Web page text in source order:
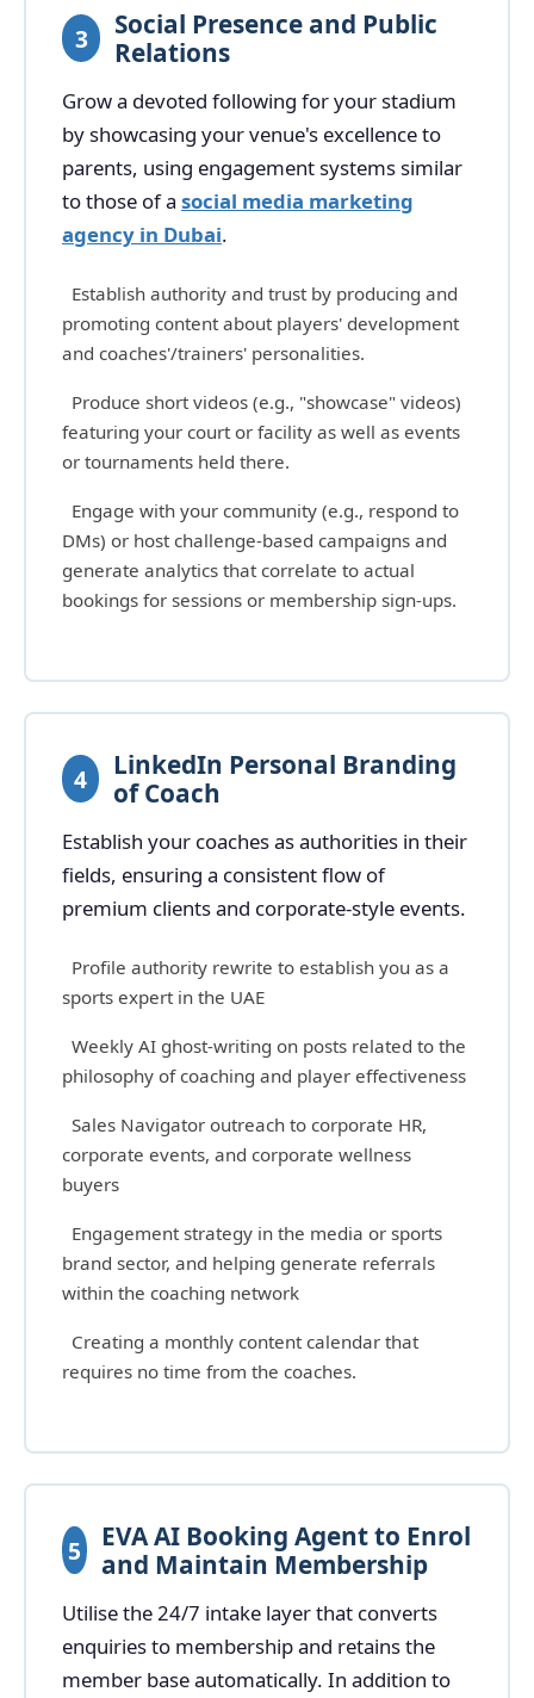
3
Social Presence and Public
Relations
Grow a devoted following for your stadium
by showcasing your venue's excellence to
parents, using engagement systems similar
to those of a social media marketing
agency in Dubai.
Establish authority and trust by producing and
promoting content about players' development
and coaches'/trainers' personalities.
Produce short videos (e.g., "showcase" videos)
featuring your court or facility as well as events
or tournaments held there.
Engage with your community (e.g., respond to
DMs) or host challenge-based campaigns and
generate analytics that correlate to actual
bookings for sessions or membership sign-ups.
4
LinkedIn Personal Branding
of Coach
Establish your coaches as authorities in their
fields, ensuring a consistent flow of
premium clients and corporate-style events.
Profile authority rewrite to establish you as a
sports expert in the UAE
Weekly AI ghost-writing on posts related to the
philosophy of coaching and player effectiveness
Sales Navigator outreach to corporate HR,
corporate events, and corporate wellness
buyers
Engagement strategy in the media or sports
brand sector, and helping generate referrals
within the coaching network
Creating a monthly content calendar that
requires no time from the coaches.
5
EVA AI Booking Agent to Enrol
and Maintain Membership
Utilise the 24/7 intake layer that converts
enquiries to membership and retains the
member base automatically. In addition to